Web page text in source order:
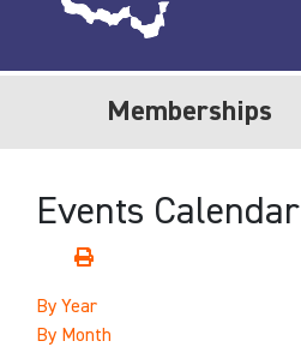
Memberships
Events Calendar
By Year
By Month